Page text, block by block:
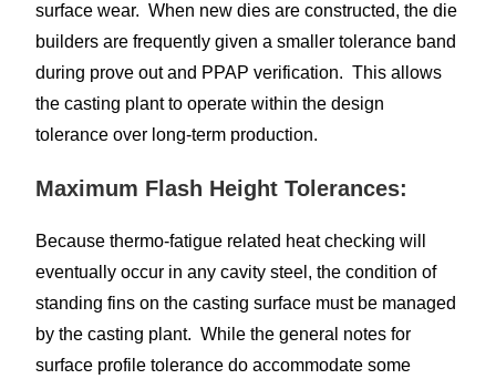
surface wear. When new dies are constructed, the die
builders are frequently given a smaller tolerance band
during prove out and PPAP verification. This allows
the casting plant to operate within the design
tolerance over long-term production.
Maximum Flash Height Tolerances:
Because thermo-fatigue related heat checking will
eventually occur in any cavity steel, the condition of
standing fins on the casting surface must be managed
by the casting plant. While the general notes for
surface profile tolerance do accommodate some